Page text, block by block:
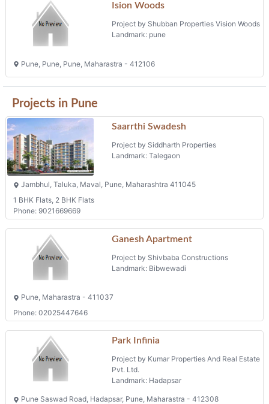
Ision Woods
Project by Shubban Properties Vision Woods
Landmark: pune
Pune, Pune, Pune, Maharastra - 412106
Projects in Pune
Saarrthi Swadesh
Project by Siddharth Properties
Landmark: Talegaon
Jambhul, Taluka, Maval, Pune, Maharashtra 411045
1 BHK Flats, 2 BHK Flats
Phone: 9021669669
Ganesh Apartment
Project by Shivbaba Constructions
Landmark: Bibwewadi
Pune, Maharastra - 411037
Phone: 02025447646
Park Infinia
Project by Kumar Properties And Real Estate
Pvt. Ltd.
Landmark: Hadapsar
Pune Saswad Road, Hadapsar, Pune, Maharastra - 412308